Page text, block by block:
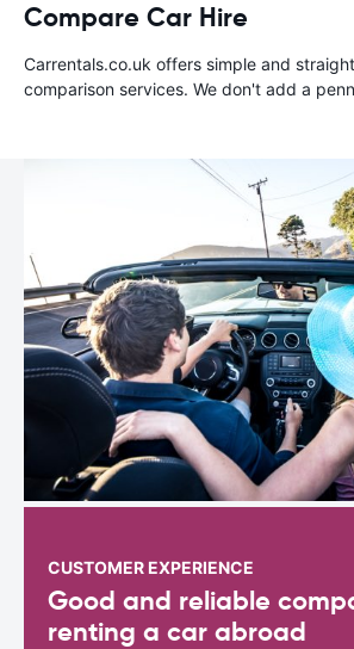
Compare Car Hire
Carrentals.co.uk offers simple and
comparison services. We don't add a
CUSTOMER EXPERIENCE
Good and reliable
renting a car abroad